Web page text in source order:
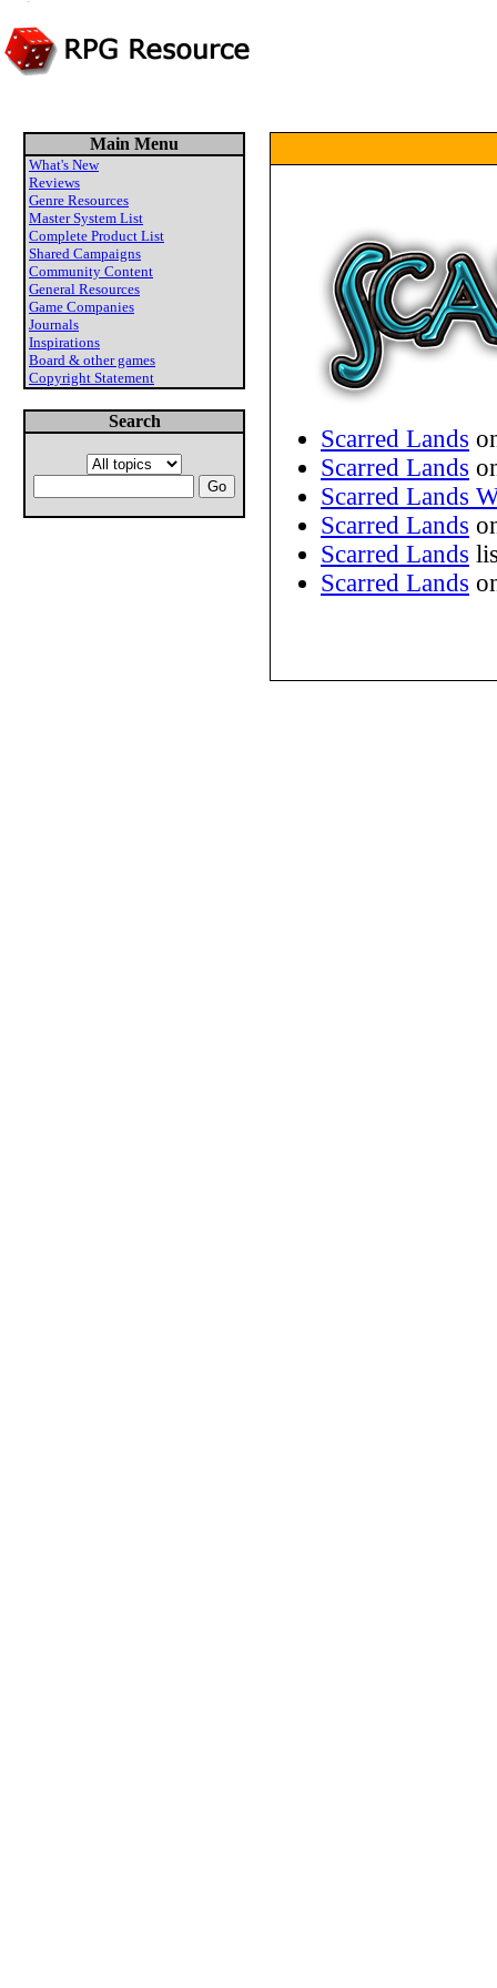
Main Menu
What's New
Reviews
Genre Resources
Master System List
Complete Product List
Shared Campaigns
Community Content
General Resources
Game Companies
Journals
Inspirations
Board & other games
Copyright Statement
Search
Scarred Lands
Scarred Lands
Scarred Lands
Scarred Lands
Scarred Lands
Scarred Lands